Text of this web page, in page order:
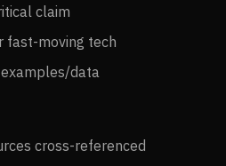
claim
fast-moving tech
data
cross-referenced